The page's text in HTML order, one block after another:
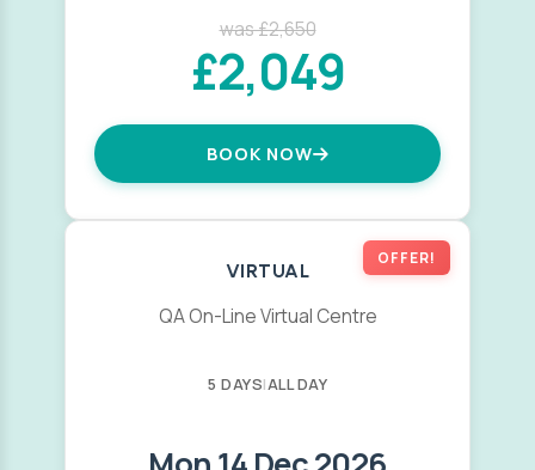
was £2,650
£2,049
BOOK NOW
OFFER!
VIRTUAL
QA On-Line Virtual Centre
5 DAYS|ALL DAY